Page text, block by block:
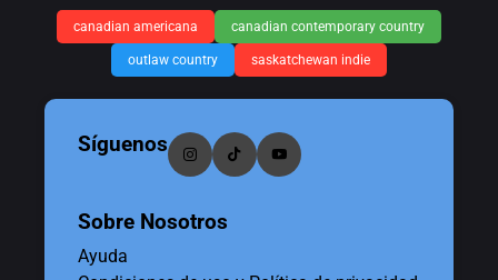
canadian americana canadian contemporary country
outlaw country saskatchewan indie
Síguenos
Sobre Nosotros
Ayuda